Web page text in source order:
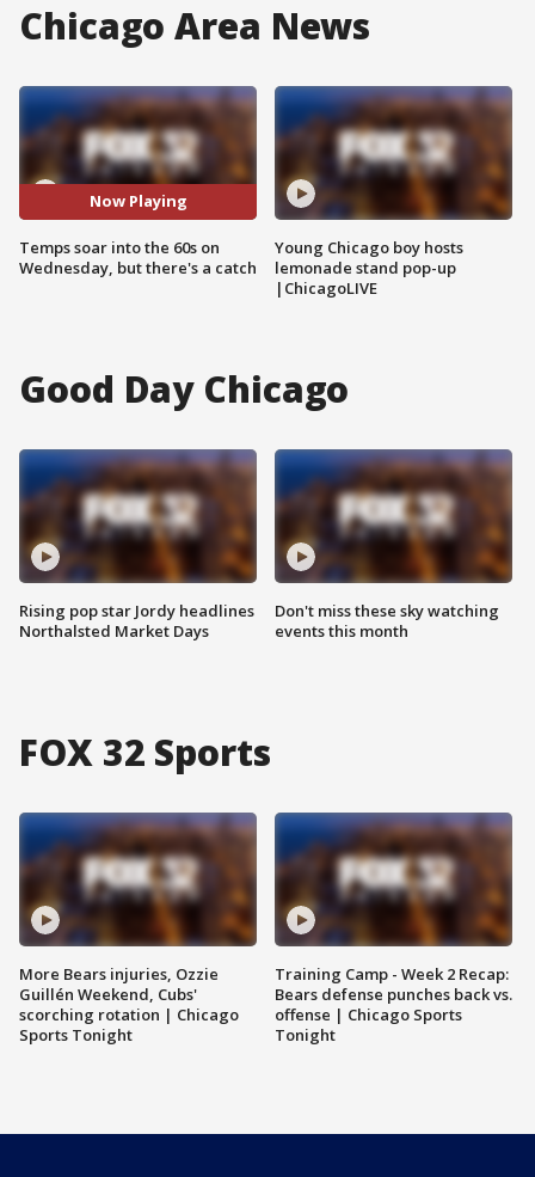
Chicago Area News
Now Playing
Temps soar into the 60s on
Wednesday, but there's a catch
Young Chicago boy hosts
lemonade stand pop-up
|ChicagoLIVE
Good Day Chicago
Rising pop star Jordy headlines
Northalsted Market Days
Don't miss these sky watching
events this month
FOX 32 Sports
More Bears injuries, Ozzie
Guillén Weekend, Cubs'
scorching rotation | Chicago
Sports Tonight
Training Camp - Week 2 Recap:
Bears defense punches back vs.
offense | Chicago Sports
Tonight